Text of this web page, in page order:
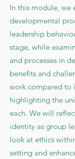
In this module, we
developmental
leadership
stage, while
and processes in
benefits and
work compared to
highlighting the
each. We will
identity as group
look at ethics
setting and